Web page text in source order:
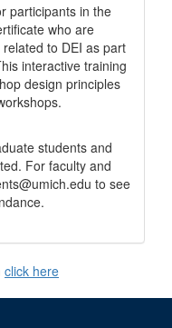
participants in the
who are
to DEI as part
interactive training
design principles
students and
For faculty and
to see
click here